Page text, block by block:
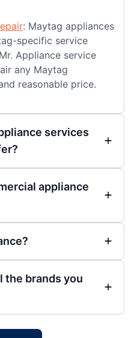
: Maytag appliances
specific service
Appliance service
any Maytag
reasonable price.
services
appliance
the brands you